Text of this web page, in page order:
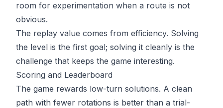
room for experimentation when a route is not
obvious.
The replay value comes from efficiency. Solving
the level is the first goal; solving it cleanly is the
challenge that keeps the game interesting.
Scoring and Leaderboard
The game rewards low-turn solutions. A clean
path with fewer rotations is better than a trial-